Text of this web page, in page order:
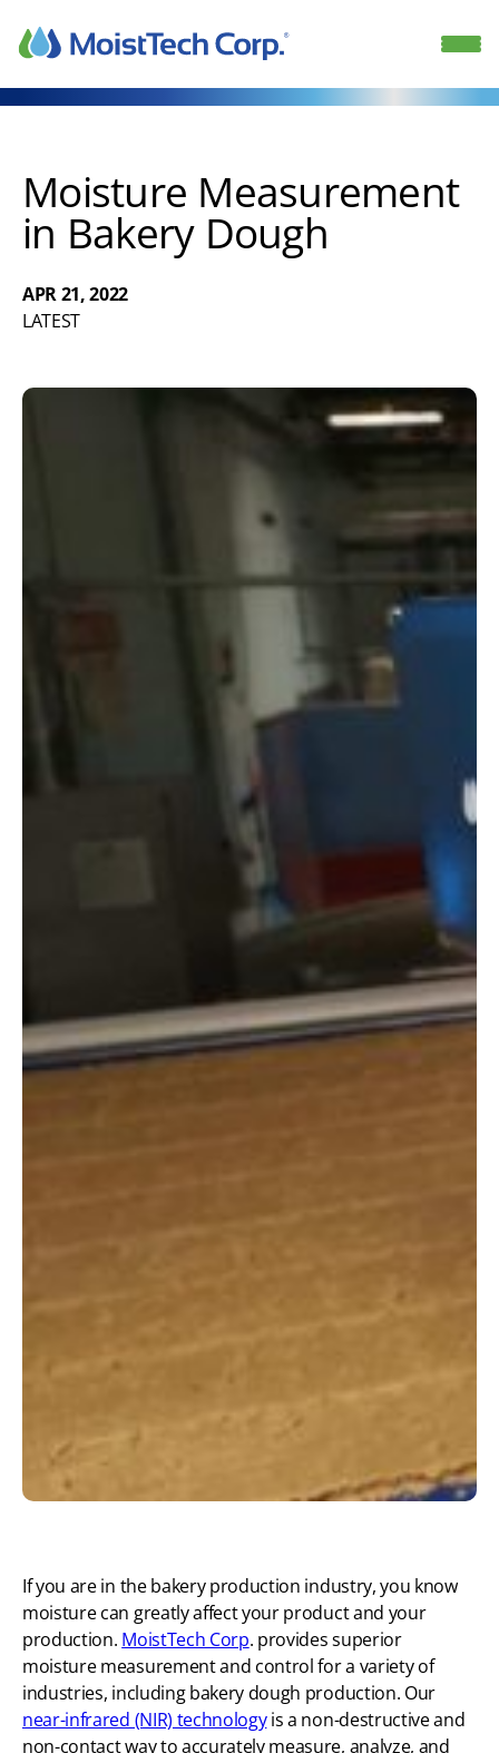
content
Moisture Measurement
in Bakery Dough
APR 21, 2022
LATEST
If you are in the bakery production industry, you know
moisture can greatly affect your product and your
production. MoistTech Corp. provides superior
moisture measurement and control for a variety of
industries, including bakery dough production. Our
near-infrared (NIR) technologyis a non-destructive and
non-contact way to accurately measure, analyze, and